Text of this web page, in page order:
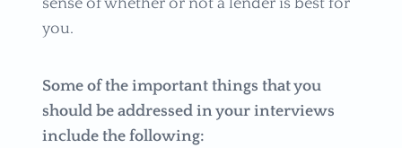
sense of whether or not a lender is best for
you.
Some of the important things that you
should be addressed in your interviews
include the following: